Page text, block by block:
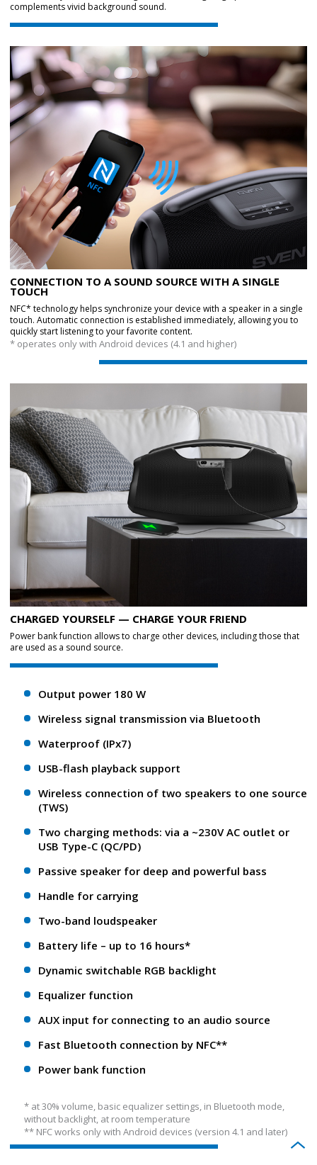
complements vivid background sound.
CONNECTION TO A SOUND SOURCE WITH A SINGLE
TOUCH
NFC* technology helps synchronize your device with a speaker in a single
touch. Automatic connection is established immediately, allowing you to
quickly start listening to your favorite content.
* operates only with Android devices (4.1 and higher)
CHARGED YOURSELF — CHARGE YOUR FRIEND
Power bank function allows to charge other devices, including those that
are used as a sound source.
Output power 180 W
Wireless signal transmission via Bluetooth
Waterproof (IPx7)
USB-flash playback support
Wireless connection of two speakers to one source
(TWS)
Two charging methods: via a ~230V AC outlet or
USB Type-C (QC/PD)
Passive speaker for deep and powerful bass
Handle for carrying
Two-band loudspeaker
Battery life – up to 16 hours*
Dynamic switchable RGB backlight
Equalizer function
AUX input for connecting to an audio source
Fast Bluetooth connection by NFC**
Power bank function
* at 30% volume, basic equalizer settings, in Bluetooth mode,
without backlight, at room temperature
** NFС works only with Android devices (version 4.1 and later)